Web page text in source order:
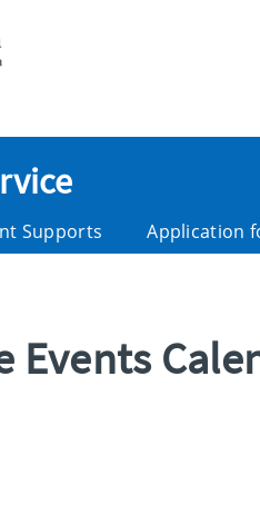
Supports Application
Events